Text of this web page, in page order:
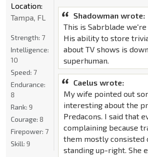
Shadowman wrote:
This is Sabrblade
His ability to store
about TV shows is
superhuman.
Caelus wrote:
My wife pointed out
interesting about the
Predacons. I said that
complaining because
them mostly consisted
standing up-right. She
Location:
Tampa, FL
Strength: 7
Intelligence:
10
Speed: 7
Endurance:
8
Rank: 9
Courage: 8
Firepower: 7
Skill: 9